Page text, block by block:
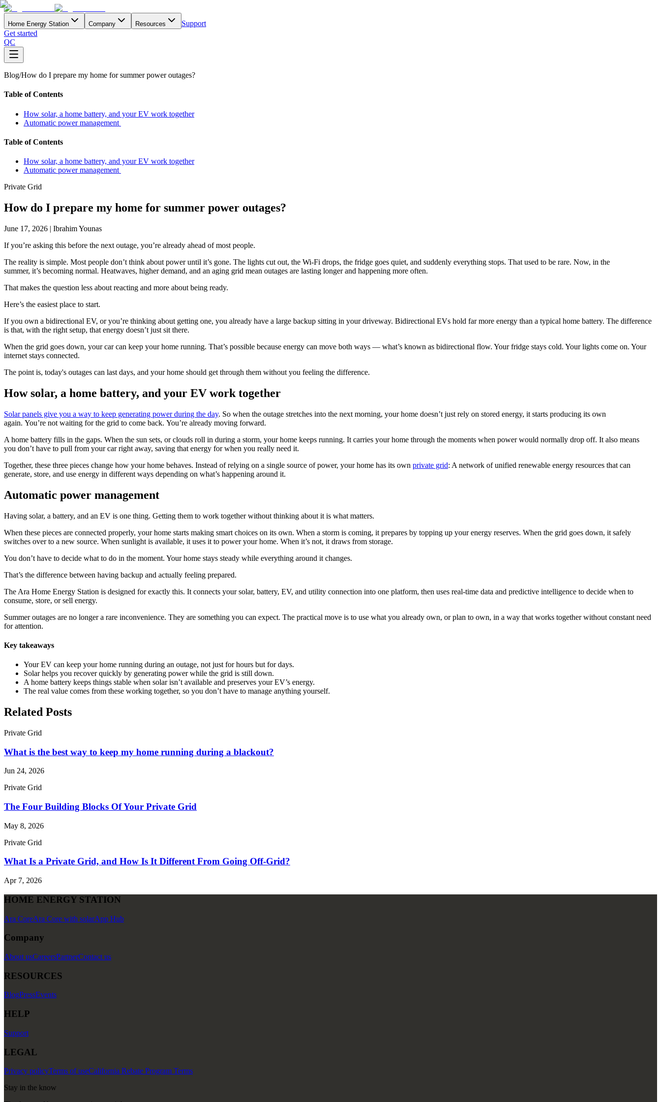
Home Energy Station Company Resources
Support
Get started
QC
Blog/How do I prepare my home for summer power outages?
Table of Contents
How solar, a home battery, and your EV work together
Automatic power management
Table of Contents
How solar, a home battery, and your EV work together
Automatic power management
Private Grid
How do I prepare my home for summer power outages?
June 17, 2026 | Ibrahim Younas
If you’re asking this before the next outage, you’re already ahead of most people.
The reality is simple. Most people don’t think about power until it’s gone. The lights cut out, the Wi‑Fi drops, the fridge goes quiet, and suddenly everything stops. That used to be rare. Now, in the
summer, it’s becoming normal. Heatwaves, higher demand, and an aging grid mean outages are lasting longer and happening more often.
That makes the question less about reacting and more about being ready.
Here’s the easiest place to start.
If you own a bidirectional EV, or you’re thinking about getting one, you already have a large backup sitting in your driveway. Bidirectional EVs hold far more energy than a typical home battery. The difference
is that, with the right setup, that energy doesn’t just sit there.
When the grid goes down, your car can keep your home running. That’s possible because energy can move both ways — what’s known as bidirectional flow. Your fridge stays cold. Your lights come on. Your
internet stays connected.
The point is, today's outages can last days, and your home should get through them without you feeling the difference.
How solar, a home battery, and your EV work together
Solar panels give you a way to keep generating power during the day. So when the outage stretches into the next morning, your home doesn’t just rely on stored energy, it starts producing its own
again. You’re not waiting for the grid to come back. You’re already moving forward.
A home battery fills in the gaps. When the sun sets, or clouds roll in during a storm, your home keeps running. It carries your home through the moments when power would normally drop off. It also means
you don’t have to pull from your car right away, saving that energy for when you really need it.
Together, these three pieces change how your home behaves. Instead of relying on a single source of power, your home has its own private grid: A network of unified renewable energy resources that can
generate, store, and use energy in different ways depending on what’s happening around it.
Automatic power management
Having solar, a battery, and an EV is one thing. Getting them to work together without thinking about it is what matters.
When these pieces are connected properly, your home starts making smart choices on its own. When a storm is coming, it prepares by topping up your energy reserves. When the grid goes down, it safely
switches over to a new source. When sunlight is available, it uses it to power your home. When it’s not, it draws from storage.
You don’t have to decide what to do in the moment. Your home stays steady while everything around it changes.
That’s the difference between having backup and actually feeling prepared.
The Ara Home Energy Station is designed for exactly this. It connects your solar, battery, EV, and utility connection into one platform, then uses real-time data and predictive intelligence to decide when to
consume, store, or sell energy.
Summer outages are no longer a rare inconvenience. They are something you can expect. The practical move is to use what you already own, or plan to own, in a way that works together without constant need
for attention.
Key takeaways
Your EV can keep your home running during an outage, not just for hours but for days.
Solar helps you recover quickly by generating power while the grid is still down.
A home battery keeps things stable when solar isn’t available and preserves your EV’s energy.
The real value comes from these working together, so you don’t have to manage anything yourself.
Related Posts
Private Grid
What is the best way to keep my home running during a blackout?
Jun 24, 2026
Private Grid
The Four Building Blocks Of Your Private Grid
May 8, 2026
Private Grid
What Is a Private Grid, and How Is It Different From Going Off‑Grid?
Apr 7, 2026
HOME ENERGY STATION
Ara CoreAra Core with solarApp Hub
Company
About usCareersPartnerContact us
RESOURCES
BlogPressEvents
HELP
Support
LEGAL
Privacy policyTerms of useCalifornia Rebate Program Terms
Stay in the know